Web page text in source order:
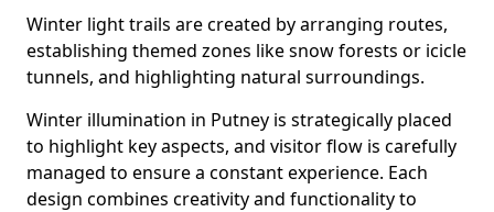
Winter light trails are created by arranging routes,
establishing themed zones like snow forests or icicle
tunnels, and highlighting natural surroundings.
Winter illumination in Putney is strategically placed
to highlight key aspects, and visitor flow is carefully
managed to ensure a constant experience. Each
design combines creativity and functionality to